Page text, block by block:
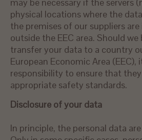
physical locations where the
the premises of our suppliers
outside the EEC area. Should
transfer your data to a country
European Economic Area (EEC),
responsibility to ensure that
appropriate safety standards.
Disclosure of your data
In principle, the personal data